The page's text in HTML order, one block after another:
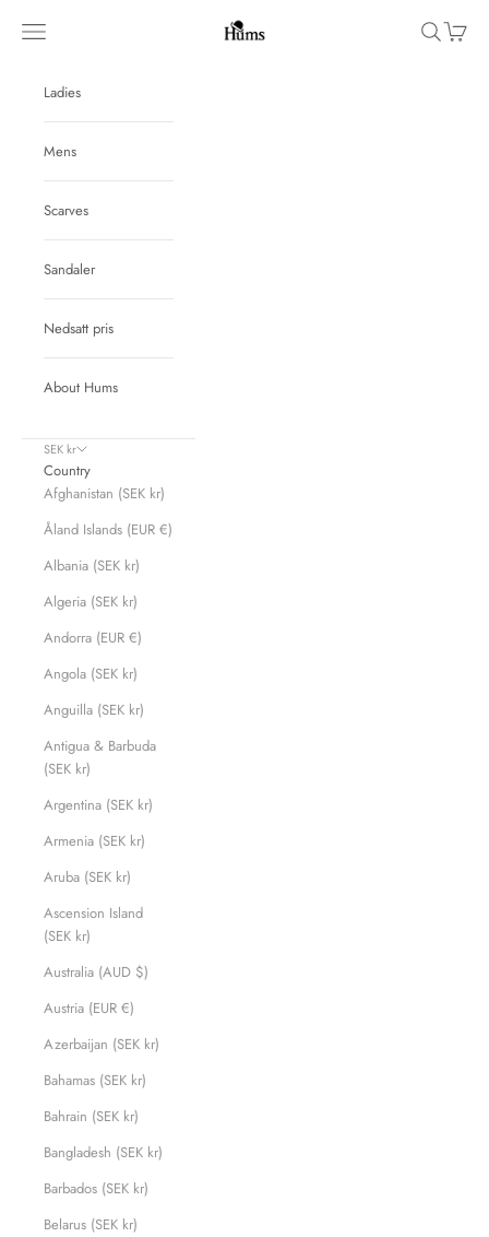
Hums
Navigation menu Search
Cart
Ladies
Mens
Scarves
Sandaler
Nedsatt pris
About Hums
SEK kr
Country
Afghanistan (SEK kr)
Åland Islands (EUR €)
Albania (SEK kr)
Algeria (SEK kr)
Andorra (EUR €)
Angola (SEK kr)
Anguilla (SEK kr)
Antigua & Barbuda
(SEK kr)
Argentina (SEK kr)
Armenia (SEK kr)
Aruba (SEK kr)
Ascension Island
(SEK kr)
Australia (AUD $)
Austria (EUR €)
Azerbaijan (SEK kr)
Bahamas (SEK kr)
Bahrain (SEK kr)
Bangladesh (SEK kr)
Barbados (SEK kr)
Belarus (SEK kr)